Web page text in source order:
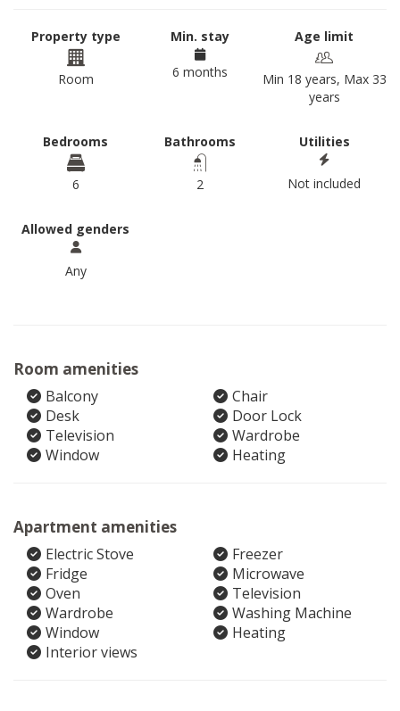
Property type
Room
Min. stay
6 months
Age limit
Min 18 years, Max 33
years
Bedrooms
6
Bathrooms
2
Utilities
Not included
Allowed genders
Any
Room amenities
Balcony
Chair
Desk
Door Lock
Television
Wardrobe
Window
Heating
Apartment amenities
Electric Stove
Freezer
Fridge
Microwave
Oven
Television
Wardrobe
Washing Machine
Window
Heating
Interior views